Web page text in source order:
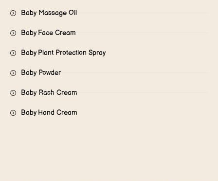
Baby Massage Oil
Baby Face Cream
Baby Plant Protection Spray​
Baby Powder
Baby Rash Cream
Baby Hand Cream